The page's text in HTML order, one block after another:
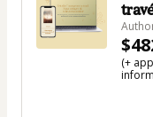
(+